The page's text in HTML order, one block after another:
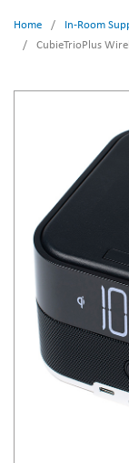
Home / In-Room
/
CubieTrioPlus